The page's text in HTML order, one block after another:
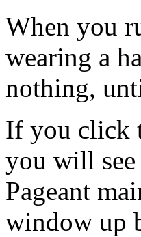
When you
wearing a
nothing,
If you click
you will see
Pageant
window up